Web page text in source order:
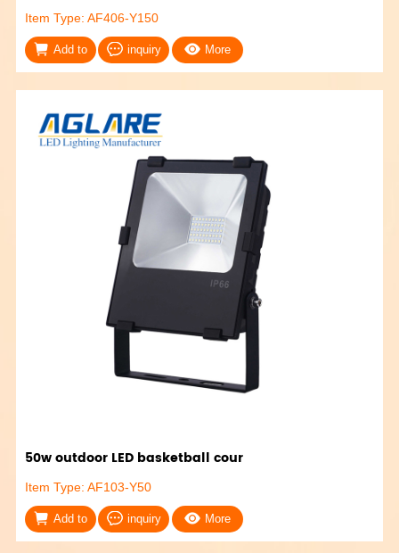
Item Type: AF406-Y150
Add to inquiry More
50w outdoor LED basketball cour
Item Type: AF103-Y50
Add to inquiry More